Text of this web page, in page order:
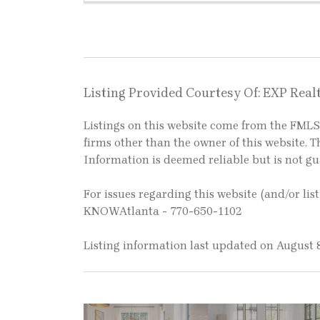
Listing Provided Courtesy Of: EXP
Listings on this website come from the
firms other than the owner of this website.
Information is deemed reliable but is not
For issues regarding this website (and/or
KNOWAtlanta - 770-650-1102
Listing information last updated on August